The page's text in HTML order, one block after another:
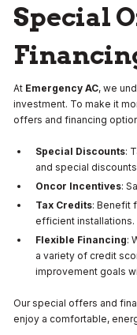
Special
At Emergency AC, we
investment. To make it
offers and financing
Special Discounts:
and special
Oncor Incentives:
Tax Credits: Benefit
efficient installations.
Flexible Financing:
a variety of credit
improvement goals
Our special offers and
enjoy a comfortable,